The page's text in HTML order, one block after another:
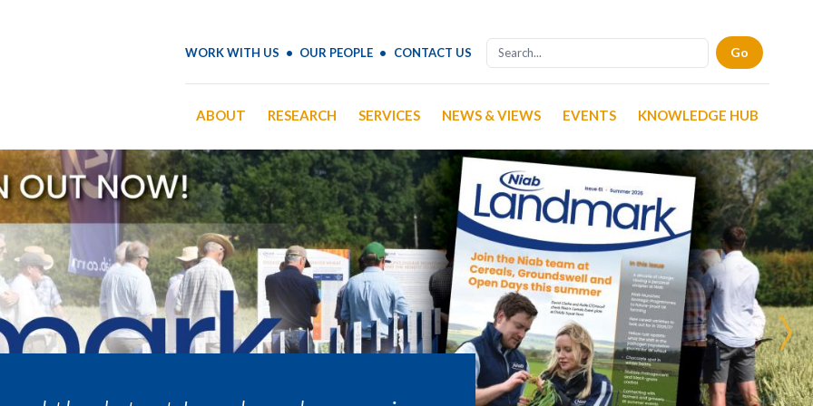
WORK WITH US OUR PEOPLE CONTACT US
ABOUT RESEARCH SERVICES NEWS & VIEWS EVENTS KNOWLEDGE HUB
›